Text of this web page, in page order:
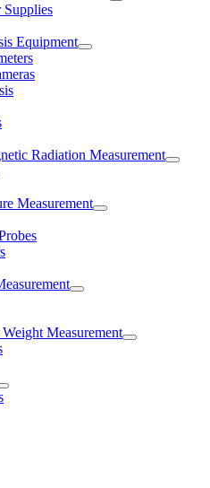
Supplies
Equipment
Radiation Measurement
Measurement
Measurement